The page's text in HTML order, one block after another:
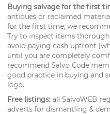
Buying salvage for the first
antiques or reclaimed
for the first time, we
Try to inspect items
avoid paying cash upfront
until you are completely
recommend Salvo Code
good practice in buying and
logo.
Free listings: all SalvoWEB
adverts for dismantling &